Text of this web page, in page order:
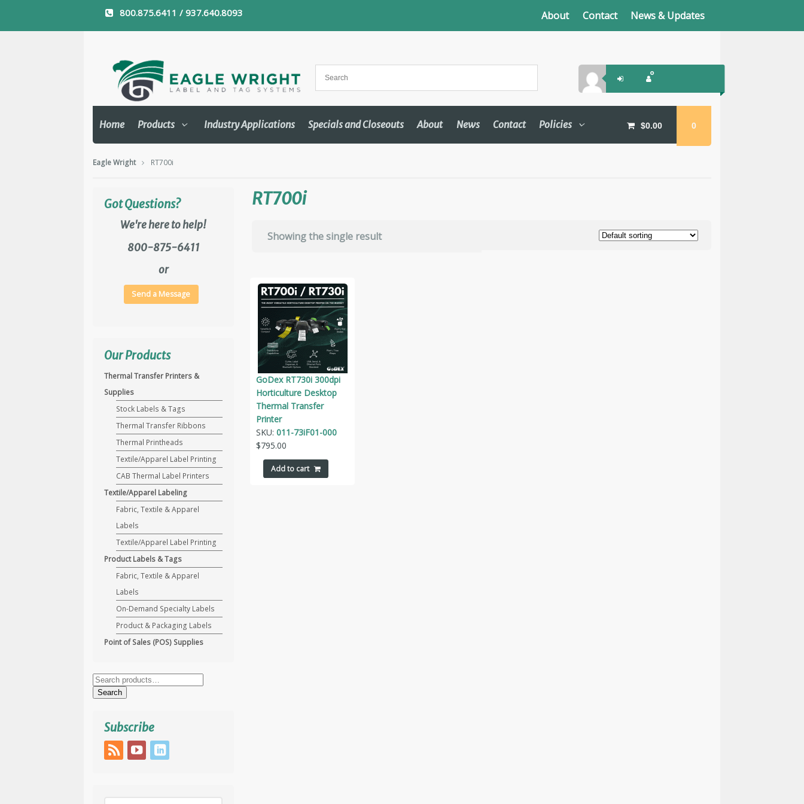
800.875.6411 / 937.640.8093 About Contact News & Updates
$0.00 0
Home Products Industry Applications Specials and Closeouts About News Contact Policies
Eagle Wright RT700i
RT700i
Showing the single result
GoDex RT730i 300dpi
Horticulture Desktop
Thermal Transfer
Printer
SKU: 011-73iF01-000
$795.00
Add to cart
Got Questions?
We're here to help!
800-875-6411
or
Send a Message
Our Products
Thermal Transfer Printers &
Supplies
Stock Labels & Tags
Thermal Transfer Ribbons
Thermal Printheads
Textile/Apparel Label Printing
CAB Thermal Label Printers
Textile/Apparel Labeling
Fabric, Textile & Apparel
Labels
Textile/Apparel Label Printing
Product Labels & Tags
Fabric, Textile & Apparel
Labels
On-Demand Specialty Labels
Product & Packaging Labels
Point of Sales (POS) Supplies
Search
for:Search
Subscribe